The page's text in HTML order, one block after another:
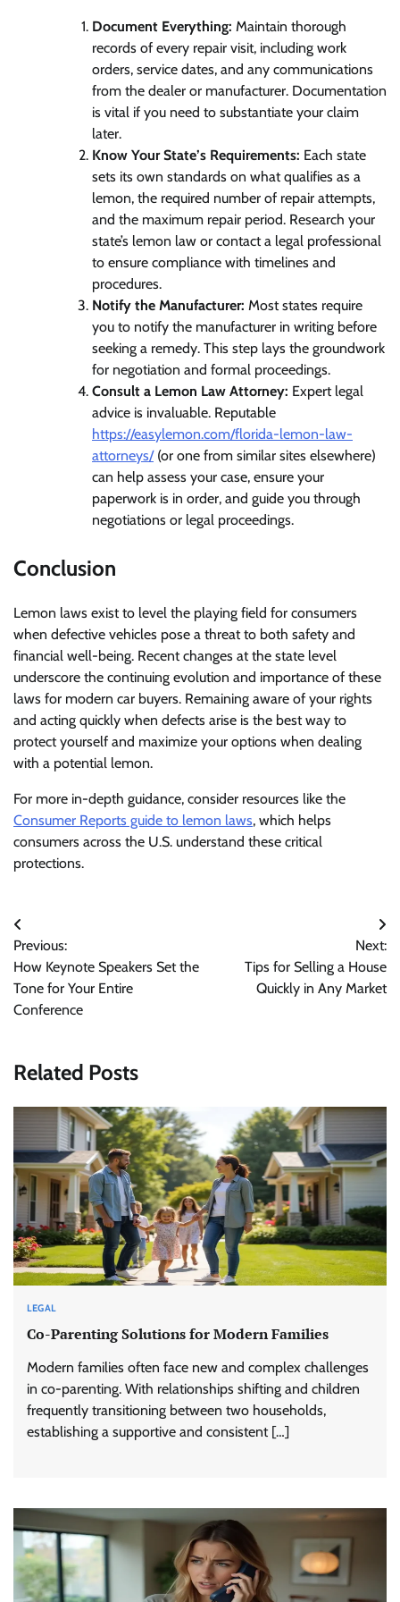
Document Everything: Maintain thorough
records of every repair visit, including work
orders, service dates, and any communications
from the dealer or manufacturer. Documentation
is vital if you need to substantiate your claim
later.
Know Your State’s Requirements: Each state
sets its own standards on what qualifies as a
lemon, the required number of repair attempts,
and the maximum repair period. Research your
state’s lemon law or contact a legal professional
to ensure compliance with timelines and
procedures.
Notify the Manufacturer: Most states require
you to notify the manufacturer in writing before
seeking a remedy. This step lays the groundwork
for negotiation and formal proceedings.
Consult a Lemon Law Attorney: Expert legal
advice is invaluable. Reputable
https://easylemon.com/florida-lemon-law-
attorneys/(or one from similar sites elsewhere)
can help assess your case, ensure your
paperwork is in order, and guide you through
negotiations or legal proceedings.
Conclusion
Lemon laws exist to level the playing field for consumers
when defective vehicles pose a threat to both safety and
financial well-being. Recent changes at the state level
underscore the continuing evolution and importance of these
laws for modern car buyers. Remaining aware of your rights
and acting quickly when defects arise is the best way to
protect yourself and maximize your options when dealing
with a potential lemon.
For more in-depth guidance, consider resources like the
Consumer Reports guide to lemon laws, which helps
consumers across the U.S. understand these critical
protections.
Post
navigation
Previous:
How Keynote Speakers Set the
Tone for Your Entire
Conference
Next:
Tips for Selling a House
Quickly in Any Market
Related Posts
LEGAL
Co-Parenting Solutions for Modern Families
Modern families often face new and complex challenges
in co-parenting. With relationships shifting and children
frequently transitioning between two households,
establishing a supportive and consistent […]